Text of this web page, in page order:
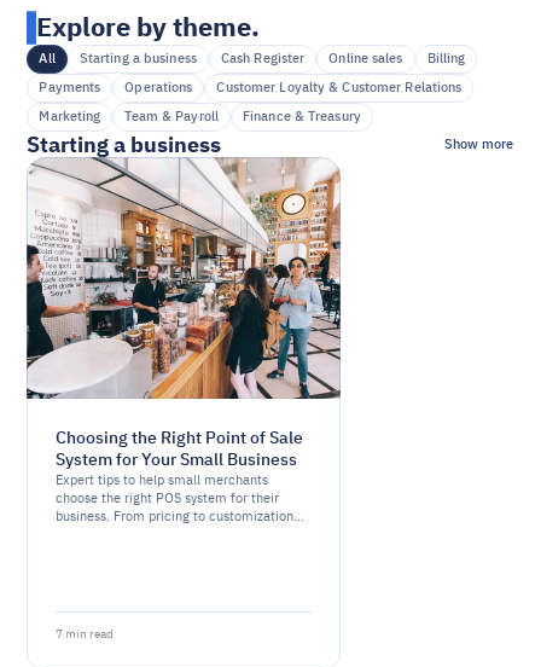
Explore by theme.
All Starting a business Cash Register Online sales
Billing
Payments
Operations
Customer Loyalty & Customer Relations
Marketing
Team & Payroll Finance & Treasury
Starting a business Show more
Choosing the Right Point of Sale
System for Your Small Business
Expert tips to help small merchants
choose the right POS system for their
business. From pricing to customization
7 min read